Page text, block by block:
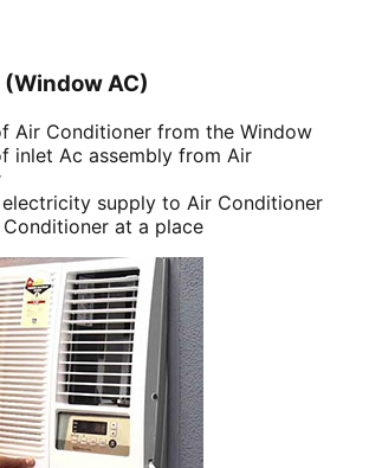
AC)
Air Conditioner from the Window
inlet Ac assembly from Air
supply to Air Conditioner
at a place